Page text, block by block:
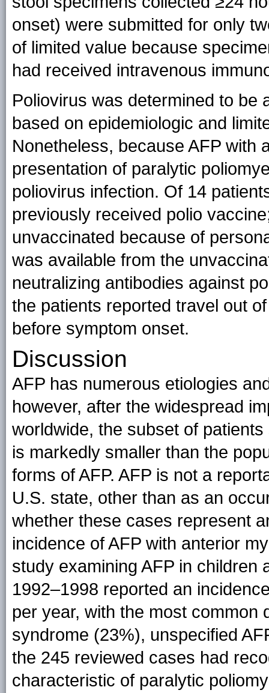
onset) were submitted for only
of limited value because
had received intravenous
Poliovirus was determined to be
based on epidemiologic and
Nonetheless, because AFP with
presentation of paralytic
poliovirus infection. Of 14
previously received polio
unvaccinated because of
was available from the
neutralizing antibodies against
the patients reported travel out
before symptom onset.
Discussion
AFP has numerous etiologies
however, after the widespread
worldwide, the subset of
is markedly smaller than the
forms of AFP. AFP is not a
U.S. state, other than as an
whether these cases represent
incidence of AFP with anterior
study examining AFP in children
1992–1998 reported an
per year, with the most common
syndrome (23%), unspecified
the 245 reviewed cases had
characteristic of paralytic